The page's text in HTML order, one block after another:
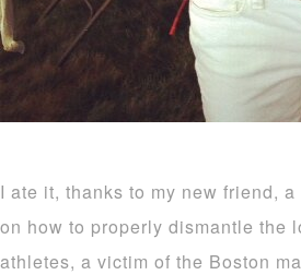
I ate it, thanks to my new friend,
on how to properly dismantle the
athletes, a victim of the Boston